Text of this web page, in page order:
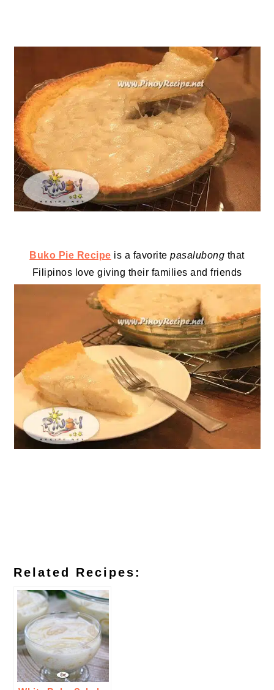
Buko Pie Recipe is a favoritepasalubong that
Filipinos love giving their families and friends
Related Recipes: